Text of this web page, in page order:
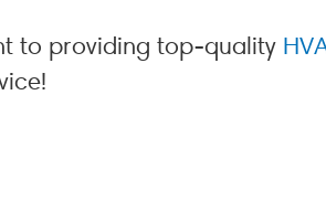
to providing top-quality